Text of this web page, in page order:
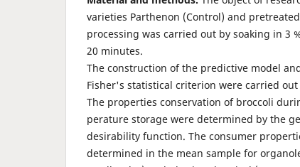
varieties Parthenon (Control) and
processing was carried out by soaking in 3
20 minutes.
The construction of the predictive model
Fisher's statistical criterion were carried
The properties conservation of broccoli
perature storage were determined by the
desirability func­tion. The consumer
determined in the mean sample for